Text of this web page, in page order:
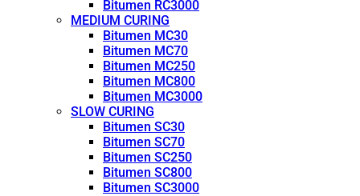
Bitumen RC3000
MEDIUM CURING
Bitumen MC30
Bitumen MC70
Bitumen MC250
Bitumen MC800
Bitumen MC3000
SLOW CURING
Bitumen SC30
Bitumen SC70
Bitumen SC250
Bitumen SC800
Bitumen SC3000